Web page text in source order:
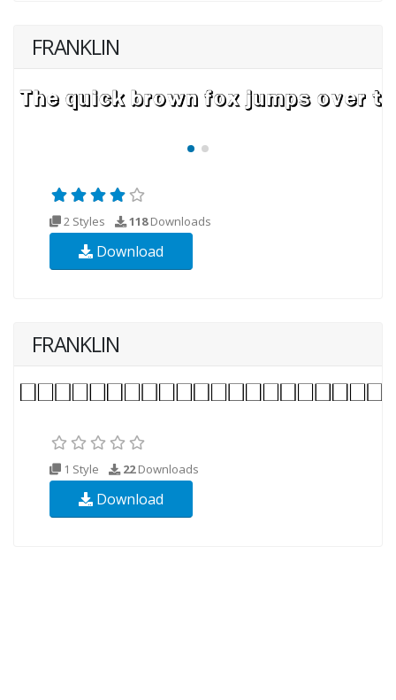
FRANKLIN
2 Styles 118Downloads
Download
FRANKLIN
1 Style 22Downloads
Download